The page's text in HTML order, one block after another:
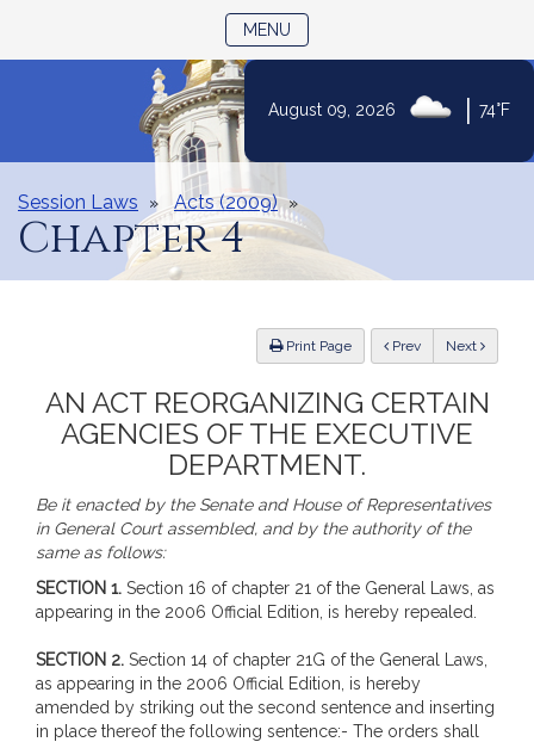
August 09, 2026 74°F
MENU
Session Laws Acts (2009)
Chapter 4
Print Page Previous Next
AN ACT REORGANIZING CERTAIN
AGENCIES OF THE EXECUTIVE
DEPARTMENT.
Be it enacted by the Senate and House of Representatives
in General Court assembled, and by the authority of the
same as follows:
SECTION 1. Section 16 of chapter 21 of the General Laws, as
appearing in the 2006 Official Edition, is hereby repealed.
SECTION 2. Section 14 of chapter 21G of the General Laws,
as appearing in the 2006 Official Edition, is hereby
amended by striking out the second sentence and inserting
in place thereof the following sentence:- The orders shall